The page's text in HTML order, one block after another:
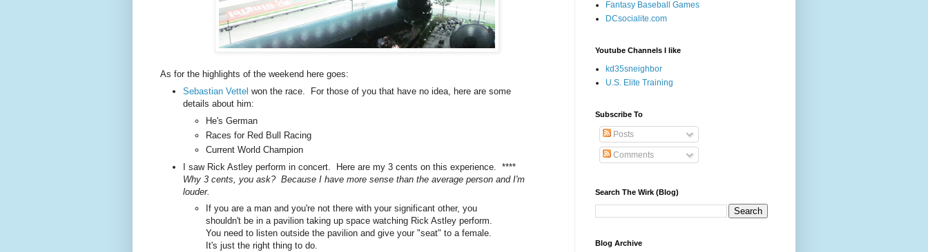
As for the highlights of the weekend here goes:
Sebastian Vettel won the race. For those of you that have no idea, here are some
details about him:
He's German
Races for Red Bull Racing
Current World Champion
I saw Rick Astley perform in concert. Here are my 3 cents on this experience. ****
Why 3 cents, you ask? Because I have more sense than the average person and I'm
louder.
If you are a man and you're not there with your significant other, you
shouldn't be in a pavilion taking up space watching Rick Astley perform.
You need to listen outside the pavilion and give your "seat" to a female.
It's just the right thing to do.
Fantasy Baseball Games
DCsocialite.com
Youtube Channels I like
kd35sneighbor
U.S. Elite Training
Subscribe To
Posts
Comments
Search The Wirk (Blog)
Blog Archive